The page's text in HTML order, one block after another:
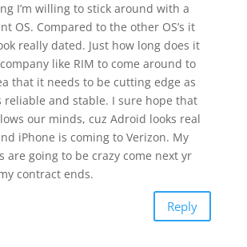
I’m willing to stick around with a
OS. Compared to the other OS’s it
really dated. Just how long does it
like RIM to come around to
that it needs to be cutting edge as
reliable and stable. I sure hope that
our minds, cuz Adroid looks real
iPhone is coming to Verizon. My
are going to be crazy come next yr
contract ends.
Reply